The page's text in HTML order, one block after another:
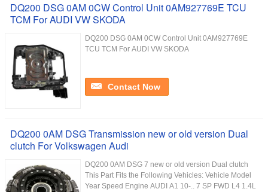
DQ200 DSG 0AM 0CW Control Unit 0AM927769E TCU
TCM For AUDI VW SKODA
DQ200 DSG 0AM 0CW Control Unit 0AM927769E
TCU TCM For AUDI VW SKODA
Contact Now
DQ200 0AM DSG Transmission new or old version Dual
clutch For Volkswagen Audi
DQ200 0AM DSG 7 new or old version Dual clutch
This Part Fits the Following Vehicles: Vehicle Model
Year Speed Engine AUDI A1 10-.. 7 SP FWD L4 1.4L